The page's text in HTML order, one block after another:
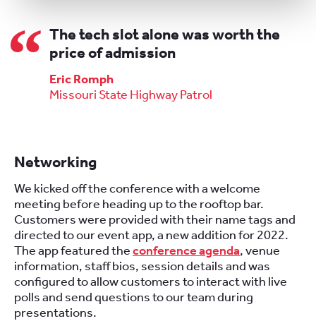
The tech slot alone was worth the
price of admission
Eric Romph
Missouri State Highway Patrol
Networking
We kicked off the conference with a welcome
meeting before heading up to the rooftop bar.
Customers were provided with their name tags and
directed to our event app, a new addition for 2022.
The app featured theconference agenda, venue
information, staff bios, session details and was
configured to allow customers to interact with live
polls and send questions to our team during
presentations.